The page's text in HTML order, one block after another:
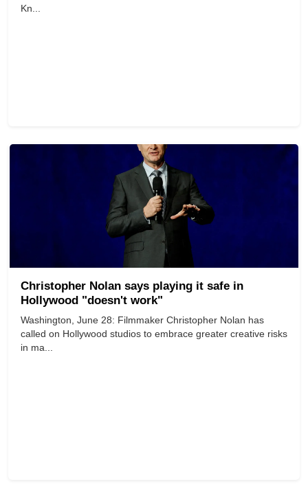
Kn...
Christopher Nolan says playing it safe in
Hollywood "doesn't work"
Washington, June 28: Filmmaker Christopher Nolan has
called on Hollywood studios to embrace greater creative risks
in ma...